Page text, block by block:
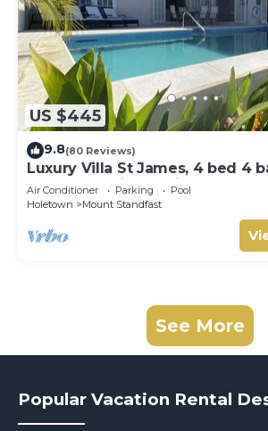
US $445
9.8(80 Reviews)
Luxury Villa St James, 4 bed 4
Pool, fantastic sea views
Air Conditioner Parking
Pool
Holetown
Mount Standfast
See More
Popular Vacation Rental